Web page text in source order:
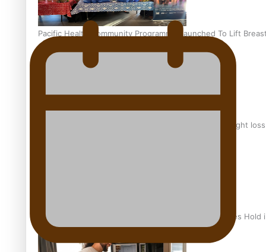
Pacific Health Community Programme Launched To Lift
Why is it so hard for Māori and Pasifika to access weight
Health Symposium Highlights Role Pacific Communities